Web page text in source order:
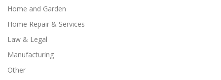
Home and Garden
Home Repair & Services
Law & Legal
Manufacturing
Other